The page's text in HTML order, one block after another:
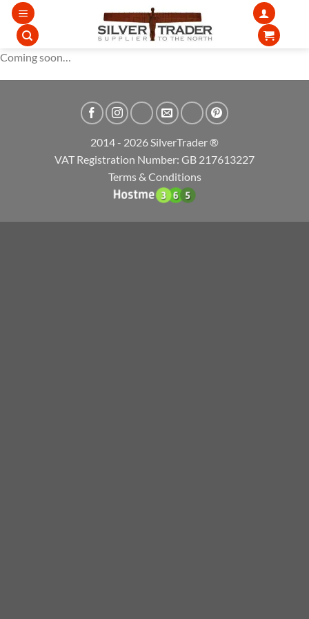
Skip
content
Coming soon…
2014 - 2026 SilverTrader ®
VAT Registration Number: GB 217613227
Terms & Conditions